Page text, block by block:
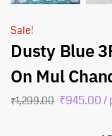
Sale!
Dusty Blue
On Mul
₹1,299.00 ₹945.00/